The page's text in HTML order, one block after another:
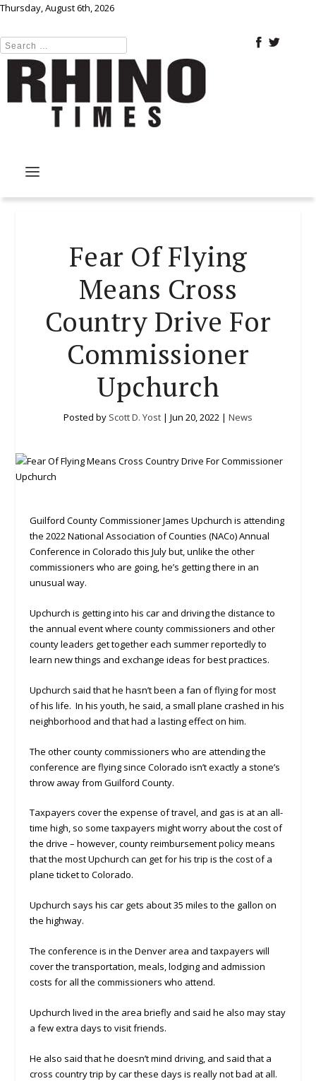
Thursday, August 6th, 2026
Fear Of Flying
Means Cross
Country Drive For
Commissioner
Upchurch
Posted by Scott D. Yost | Jun 20, 2022 | News
Guilford County Commissioner James Upchurch is attending
the 2022 National Association of Counties (NACo) Annual
Conference in Colorado this July but, unlike the other
commissioners who are going, he’s getting there in an
unusual way.
Upchurch is getting into his car and driving the distance to
the annual event where county commissioners and other
county leaders get together each summer reportedly to
learn new things and exchange ideas for best practices.
Upchurch said that he hasn’t been a fan of flying for most
of his life. In his youth, he said, a small plane crashed in his
neighborhood and that had a lasting effect on him.
The other county commissioners who are attending the
conference are flying since Colorado isn’t exactly a stone’s
throw away from Guilford County.
Taxpayers cover the expense of travel, and gas is at an all-
time high, so some taxpayers might worry about the cost of
the drive – however, county reimbursement policy means
that the most Upchurch can get for his trip is the cost of a
plane ticket to Colorado.
Upchurch says his car gets about 35 miles to the gallon on
the highway.
The conference is in the Denver area and taxpayers will
cover the transportation, meals, lodging and admission
costs for all the commissioners who attend.
Upchurch lived in the area briefly and said he also may stay
a few extra days to visit friends.
He also said that he doesn’t mind driving, and said that a
cross country trip by car these days is really not bad at all.